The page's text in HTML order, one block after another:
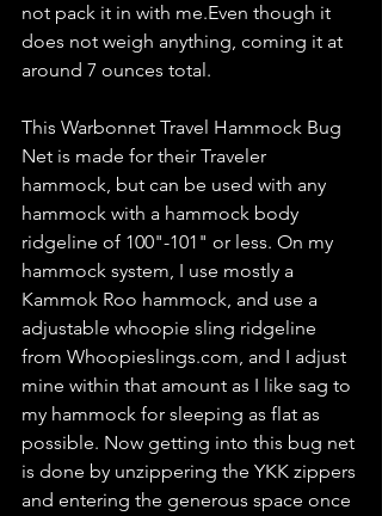
not pack it in with me.Even though it
does not weigh anything, coming it at
around 7 ounces total.
This Warbonnet Travel Hammock Bug
Net is made for their Traveler
hammock, but can be used with any
hammock with a hammock body
ridgeline of 100"-101" or less. On my
hammock system, I use mostly a
Kammok Roo hammock, and use a
adjustable whoopie sling ridgeline
from Whoopieslings.com, and I adjust
mine within that amount as I like sag to
my hammock for sleeping as flat as
possible. Now getting into this bug net
is done by unzippering the YKK zippers
and entering the generous space once